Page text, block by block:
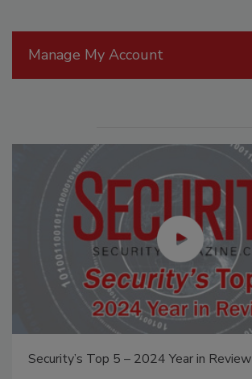
Manage My Account
Security’s Top 5 – 2024 Year in Review